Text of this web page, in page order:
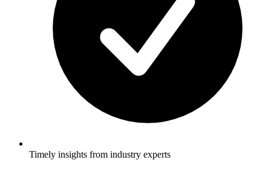
Timely insights from industry experts